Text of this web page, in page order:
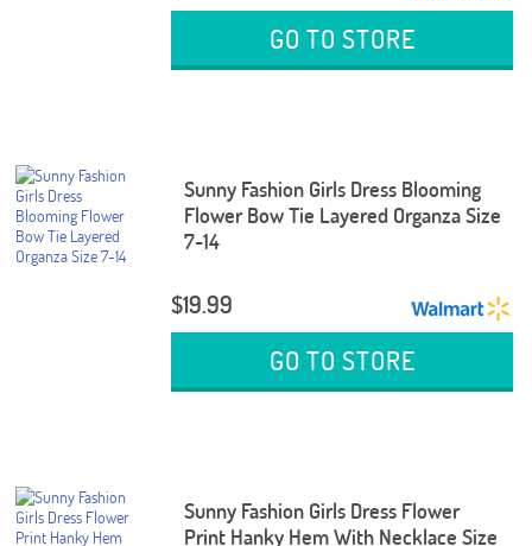
GO TO STORE
Sunny Fashion Girls Dress Blooming
Flower Bow Tie Layered Organza Size
7-14
$19.99
GO TO STORE
Sunny Fashion Girls Dress Flower
Print Hanky Hem With Necklace Size